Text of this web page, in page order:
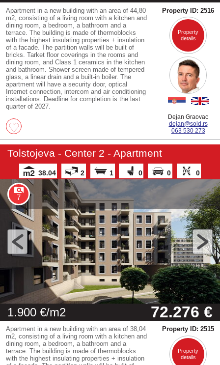
Apartment in a new building with an area of 44,80
m2, consisting of a living room with a kitchen and
dining room, a bedroom, a bathroom and a
terrace. The building is made of thermoblocks
with the highest insulating properties + insulation
of a facade. The partition walls will be built of
bricks. Tarket floor coverings in the rooms and
dining room, and Class 1 ceramics in the kitchen
and bathroom. Shower screen made of tempered
glass, a linear drain and a built-in boiler. The
apartment will have a security door, optical
Internet connection, intercom and air conditioning
installations. Deadline for completion is the last
quarter of 2027.
Property ID: 2516
Property
details
Dejan Graovac
dejan@sold.rs
063 530 273
Tolstojeva - Center 2 - Apartment
38.04 2 1 0 0 0
7
1.900 €/m2 72.276 €
Apartment in a new building with an area of 38,04
m2, consisting of a living room with a kitchen and
dining room, a bedroom, a bathroom and a
terrace. The building is made of thermoblocks
with the highest insulating properties + insulation
Property ID: 2515
Property
details